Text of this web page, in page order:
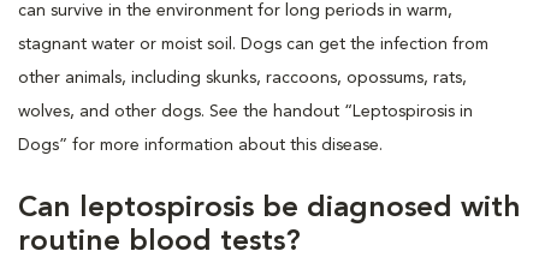
can survive in the environment for long periods in warm,
stagnant water or moist soil. Dogs can get the infection from
other animals, including skunks, raccoons, opossums, rats,
wolves, and other dogs. See the handout “Leptospirosis in
Dogs” for more information about this disease.
Can leptospirosis be diagnosed with
routine blood tests?